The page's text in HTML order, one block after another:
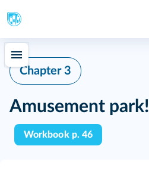
Chapter 3
Amusement park!
Workbook p. 46